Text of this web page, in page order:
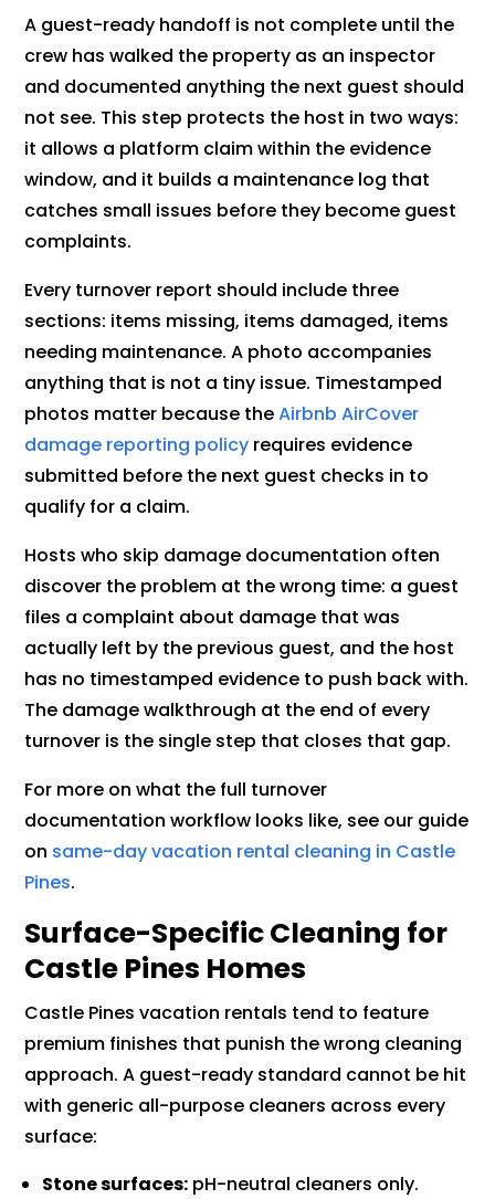
A guest-ready handoff is not complete until the
crew has walked the property as an inspector
and documented anything the next guest should
not see. This step protects the host in two ways:
it allows a platform claim within the evidence
window, and it builds a maintenance log that
catches small issues before they become guest
complaints.
Every turnover report should include three
sections: items missing, items damaged, items
needing maintenance. A photo accompanies
anything that is not a tiny issue. Timestamped
photos matter because theAirbnb AirCover
damage reporting policy requires evidence
submitted before the next guest checks in to
qualify for a claim.
Hosts who skip damage documentation often
discover the problem at the wrong time: a guest
files a complaint about damage that was
actually left by the previous guest, and the host
has no timestamped evidence to push back with.
The damage walkthrough at the end of every
turnover is the single step that closes that gap.
For more on what the full turnover
documentation workflow looks like, see our guide
on same-day vacation rental cleaning in Castle
Pines.
Surface-Specific Cleaning for
Castle Pines Homes
Castle Pines vacation rentals tend to feature
premium finishes that punish the wrong cleaning
approach. A guest-ready standard cannot be hit
with generic all-purpose cleaners across every
surface:
Stone surfaces: pH-neutral cleaners only.